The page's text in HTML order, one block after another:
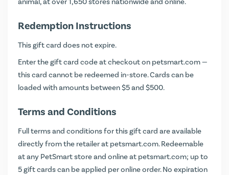
Redemption Instructions
This gift card does not expire.
Enter the gift card code at checkout on petsmart.com—
this card cannot be redeemed in-store. Cards can be
loaded with amounts between $5 and $500.
Terms and Conditions
Full terms and conditions for this gift card are available
directly from the retailer at petsmart.com. Redeemable
at any PetSmart store and online at petsmart.com; up to
5 gift cards can be applied per online order. No expiration